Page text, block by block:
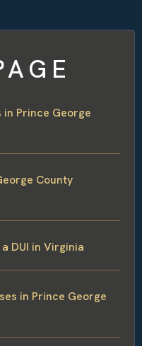
in Prince George
County
DUI in Virginia
in Prince George